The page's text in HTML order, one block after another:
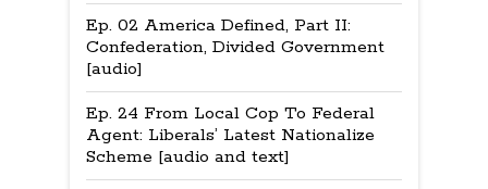
Ep. 02 America Defined, Part II:
Confederation, Divided Government
[audio]
Ep. 24 From Local Cop To Federal
Agent: Liberals’ Latest Nationalize
Scheme [audio and text]